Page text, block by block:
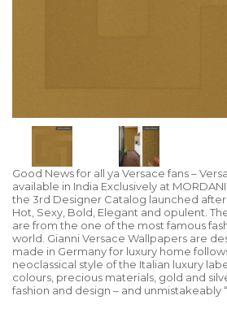
Good News for all ya Versace fans –
available in India Exclusively at MORDANI
the 3rd Designer Catalog launched
Hot, Sexy, Bold, Elegant and opulent.
are from the one of the most famous
world. Gianni Versace Wallpapers are
made in Germany for luxury home
neoclassical style of the Italian luxury
colours, precious materials, gold and
fashion and design – and unmistakeably